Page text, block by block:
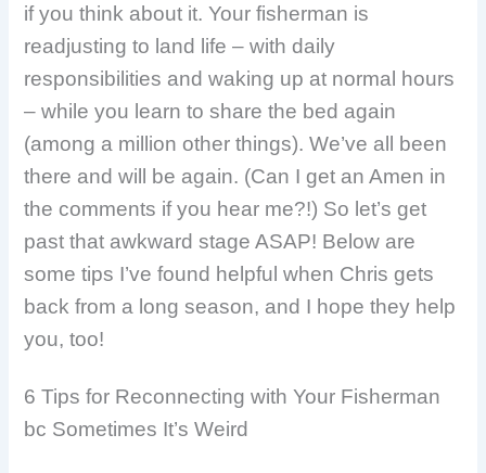
if you think about it. Your fisherman is
readjusting to land life – with daily
responsibilities and waking up at normal hours
– while you learn to share the bed again
(among a million other things). We’ve all been
there and will be again. (Can I get an Amen in
the comments if you hear me?!) So let’s get
past that awkward stage ASAP! Below are
some tips I’ve found helpful when Chris gets
back from a long season, and I hope they help
you, too!
6 Tips for Reconnecting with Your Fisherman
bc Sometimes It’s Weird